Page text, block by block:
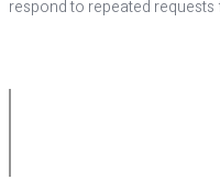
respond to repeated